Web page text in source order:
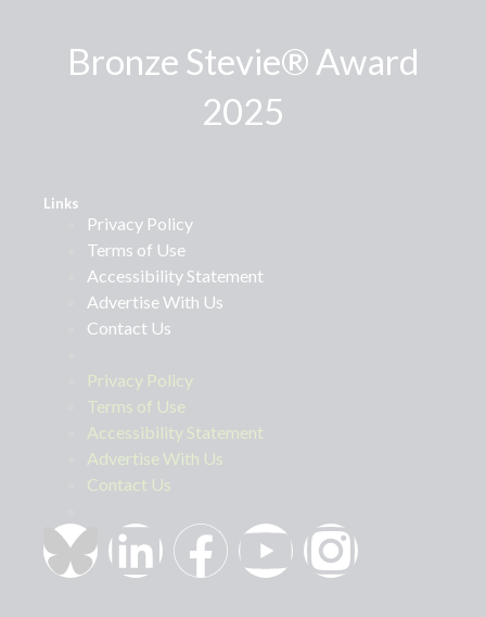
Bronze Stevie® Award
2025
Links
Privacy Policy
Terms of Use
Accessibility Statement
Advertise With Us
Contact Us
Privacy Policy
Terms of Use
Accessibility Statement
Advertise With Us
Contact Us